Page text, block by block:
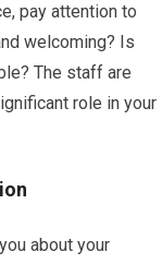
pay attention to
welcoming? Is
The staff are
role in your
about your